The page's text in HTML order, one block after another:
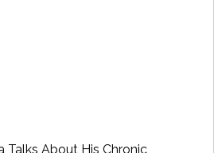
Talks About His Chronic